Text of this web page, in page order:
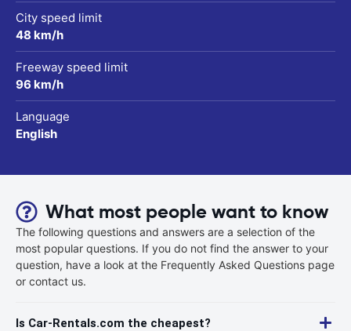
City speed limit
48 km/h
Freeway speed limit
96 km/h
Language
English
What most people want to know
The following questions and answers are a selection of the
most popular questions. If you do not find the answer to your
question, have a look at the Frequently Asked Questions page
or contact us.
Is Car-Rentals.com the cheapest?